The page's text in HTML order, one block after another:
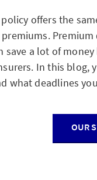
offers the
save a lot of
In this blog,
what deadlines
OUR